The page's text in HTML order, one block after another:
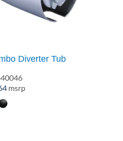
Diverter Tub
Price
range:
msrp